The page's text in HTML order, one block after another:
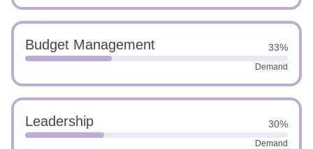
Budget Management 33%
Demand
Leadership 30%
Demand